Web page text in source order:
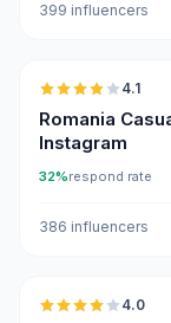
399 influencers
4.1
Romania
Instagram
32%respond rate
386 influencers
4.0